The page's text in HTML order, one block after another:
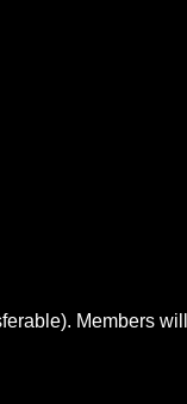
Members